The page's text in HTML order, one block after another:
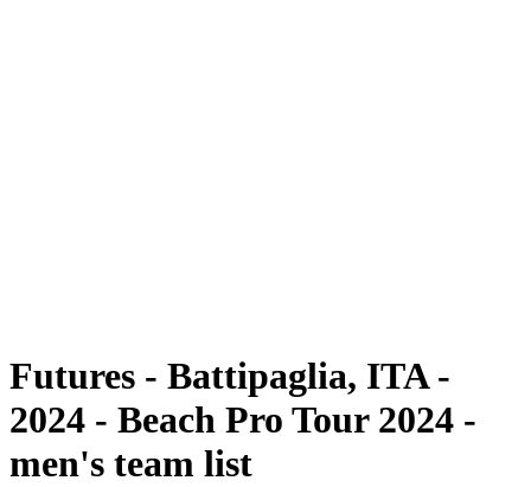
Futures - Battipaglia, ITA -
2024 - Beach Pro Tour 2024 -
men's team list